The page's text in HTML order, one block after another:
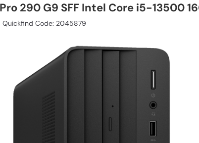
290 G9 SFF Intel Core i5-13500
Quickfind Code: 2045879